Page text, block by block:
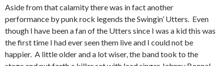
Aside from that calamity there was in fact another
performance by punk rock legends the Swingin’ Utters. Even
though I have been a fan of the Utters since I was a kid this was
the first time I had ever seen them live and I could not be
happier. A little older and a lot wiser, the band took to the